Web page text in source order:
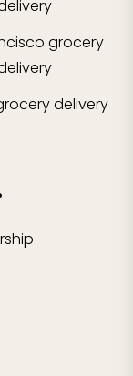
grocery
delivery